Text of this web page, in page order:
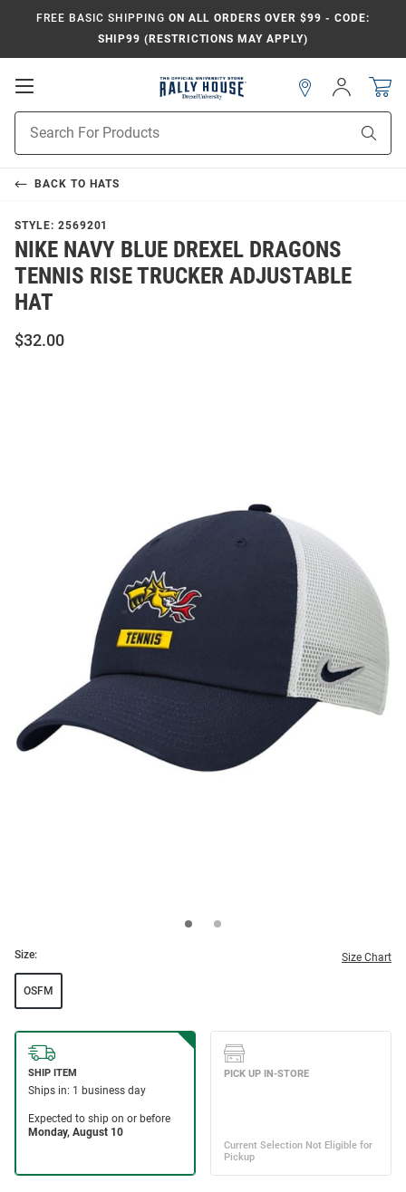
FREE BASIC SHIPPING ON ALL ORDERS OVER $99 - CODE:
SHIP99 (RESTRICTIONS MAY APPLY)
Open
Search
Sign
In
BACK TO HATS
STYLE: 2569201
NIKE NAVY BLUE DREXEL DRAGONS
TENNIS RISE TRUCKER ADJUSTABLE
HAT
$32.00
Size: Size Chart
OSFM